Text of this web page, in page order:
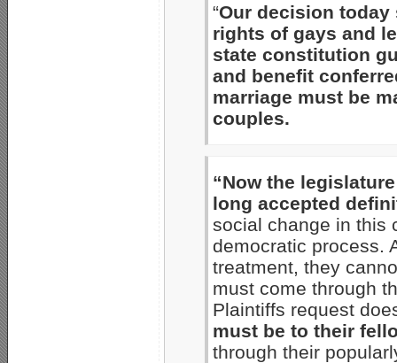
“Our decision
rights of gays and
state constitution
and benefit
marriage must be
couples.
“Now the
long accepted
social change in this
democratic process.
treatment, they
must come through
Plaintiffs request
must be to their
through their